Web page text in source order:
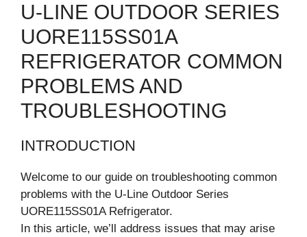
U-LINE OUTDOOR SERIES
UORE115SS01A
REFRIGERATOR COMMON
PROBLEMS AND
TROUBLESHOOTING
INTRODUCTION
Welcome to our guide on troubleshooting common
problems with the U-Line Outdoor Series
UORE115SS01A Refrigerator.
In this article, we’ll address issues that may arise